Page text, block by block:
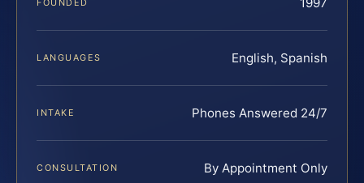
FOUNDED 1997
LANGUAGES English, Spanish
INTAKE Phones Answered 24/7
CONSULTATION By Appointment Only